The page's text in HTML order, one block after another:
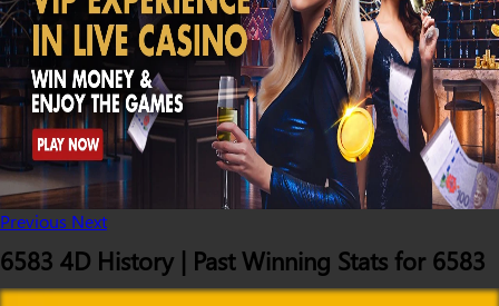
Previous Next
6583 4D History | Past Winning Stats for 6583